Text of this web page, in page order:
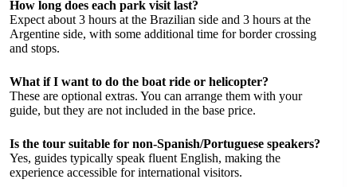
How long does each park visit last?
Expect about 3 hours at the Brazilian side and 3 hours at the
Argentine side, with some additional time for border crossing
and stops.
What if I want to do the boat ride or helicopter?
These are optional extras. You can arrange them with your
guide, but they are not included in the base price.
Is the tour suitable for non-Spanish/Portuguese speakers?
Yes, guides typically speak fluent English, making the
experience accessible for international visitors.